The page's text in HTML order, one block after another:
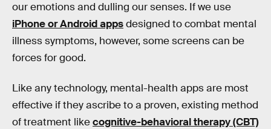
our emotions and dulling our senses. If we use
iPhone or Android appsdesigned to combat mental
illness symptoms, however, some screens can be
forces for good.
Like any technology, mental-health apps are most
effective if they ascribe to a proven, existing method
of treatment likecognitive-behavioral therapy (CBT)